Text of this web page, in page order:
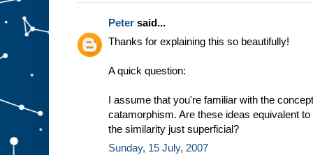
Peter said...
Thanks for explaining this so beautifully!
A quick question:
I assume that you're familiar with the
catamorphism. Are these ideas equivalent
the similarity just superficial?
Sunday, 15 July, 2007